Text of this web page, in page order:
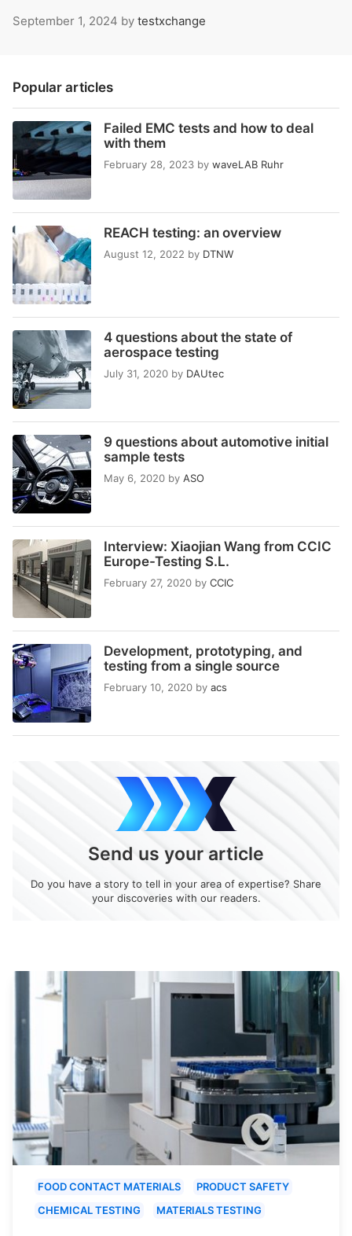
September 1, 2024 by testxchange
Popular articles
Failed EMC tests and how to deal
with them
February 28, 2023 by waveLAB Ruhr
REACH testing: an overview
August 12, 2022 by DTNW
4 questions about the state of
aerospace testing
July 31, 2020 by DAUtec
9 questions about automotive initial
sample tests
May 6, 2020 by ASO
Interview: Xiaojian Wang from CCIC
Europe-Testing S.L.
February 27, 2020 by CCIC
Development, prototyping, and
testing from a single source
February 10, 2020 by acs
Send us your article
Do you have a story to tell in your area of expertise? Share
your discoveries with our readers.
FOOD CONTACT MATERIALS
PRODUCT SAFETY
CHEMICAL TESTING
MATERIALS TESTING